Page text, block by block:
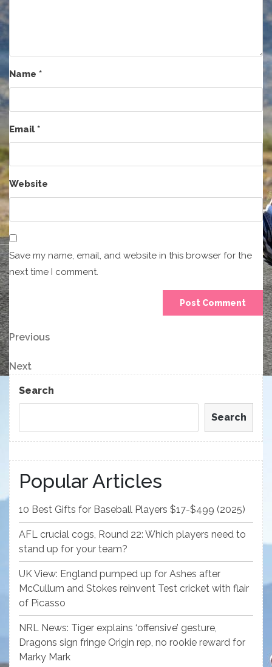
Name *
Email*
Website
Save my name, email, and website in this browser for the
next time I comment.
Post
navigation
Previous
Post
Previous
Next
Post
Next
Search
Search
Popular Articles
10 Best Gifts for Baseball Players $17-$499 (2025)
AFL crucial cogs, Round 22: Which players need to
stand up for your team?
UK View: England pumped up for Ashes after
McCullum and Stokes reinvent Test cricket with flair
of Picasso
NRL News: Tiger explains ‘offensive’ gesture,
Dragons sign fringe Origin rep, no rookie reward for
Marky Mark